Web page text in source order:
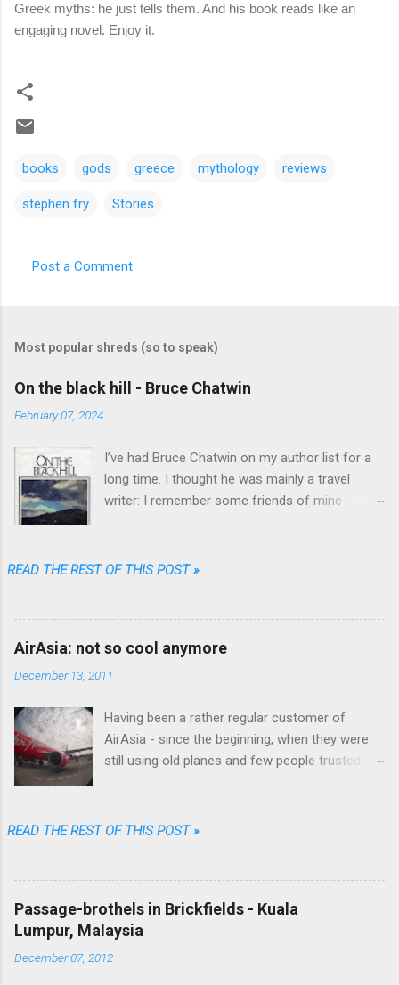
Greek myths: he just tells them. And his book reads like an
engaging novel. Enjoy it.
books gods greece mythology reviews
stephen fry Stories
e
n
s
Post a Comment
Most popular shreds (so to speak)
On the black hill - Bruce Chatwin
February 07, 2024
I’ve had Bruce Chatwin on my author list for a
long time. I thought he was mainly a travel
writer: I remember some friends of mine
“On the black hill” on the shelves of one of my
READ THE REST OF THIS POST »
AirAsia: not so cool anymore
December 13, 2011
Having been a rather regular customer of
AirAsia - since the beginning, when they were
still using old planes and few people trusted
singing in Malaysia) - I can say that their online
Well...not anymore. Going through just a few
screens, filling a limited number of fields and
clicking some buttons one could choose date,
READ THE REST OF THIS POST »
Passage-brothels in Brickfields - Kuala
Lumpur, Malaysia
December 07, 2012